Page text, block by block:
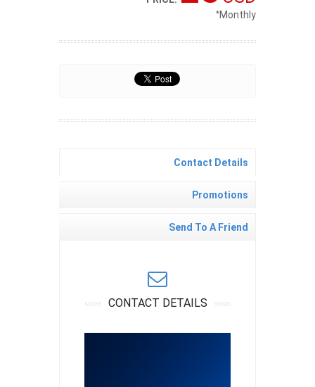
*Monthly
Contact Details
Promotions
Send To A Friend
CONTACT DETAILS